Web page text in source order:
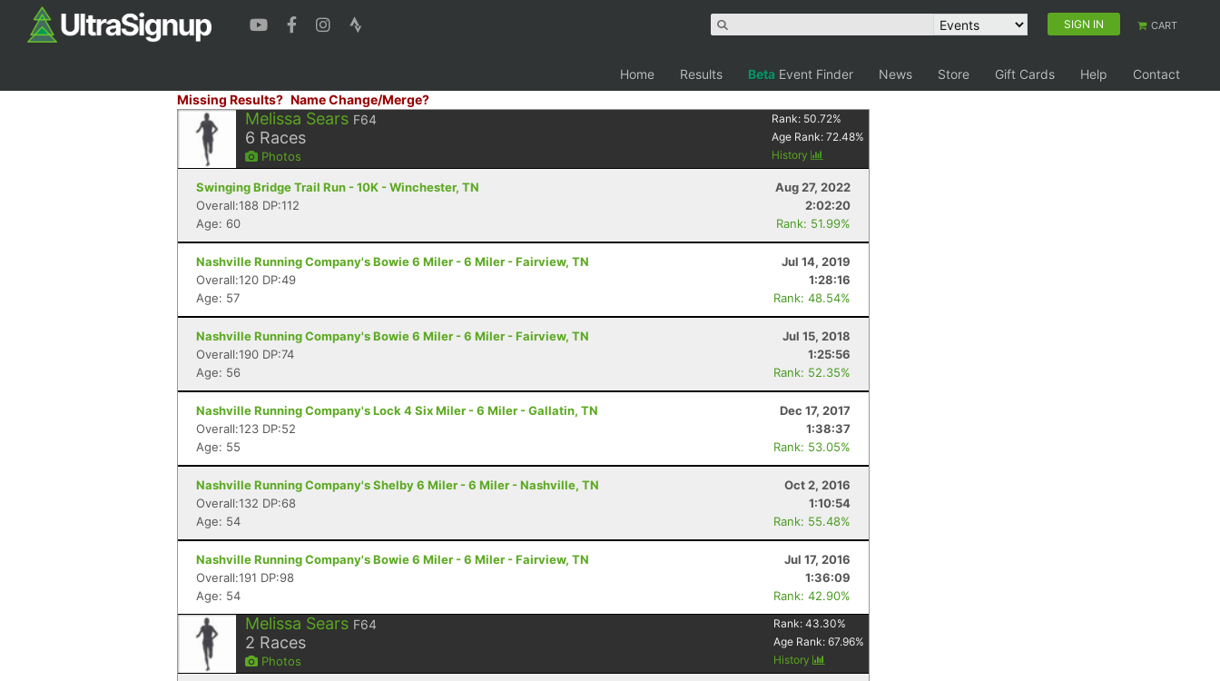
SIGN IN CART
Home Results Beta Event Finder News Store Gift Cards Help
Contact
Missing Results? Name Change/Merge?
Melissa Sears F64
6 Races
Photos
Rank: 50.72%
Age Rank:72.48%
History
Swinging Bridge Trail Run - 10K - Winchester, TN
Aug 27, 2022
Overall:188 DP:112
2:02:20
Age: 60
Rank: 51.99%
Nashville Running Company's Bowie 6 Miler - 6 Miler - Fairview, TN
Jul 14, 2019
Overall:120 DP:49
1:28:16
Age: 57
Rank: 48.54%
Nashville Running Company's Bowie 6 Miler - 6 Miler - Fairview, TN
Jul 15, 2018
Overall:190 DP:74
1:25:56
Age: 56
Rank: 52.35%
Nashville Running Company's Lock 4 Six Miler - 6 Miler - Gallatin, TN
Dec 17, 2017
Overall:123 DP:52
1:38:37
Age: 55
Rank: 53.05%
Nashville Running Company's Shelby 6 Miler - 6 Miler - Nashville, TN
Oct 2, 2016
Overall:132 DP:68
1:10:54
Age: 54
Rank: 55.48%
Nashville Running Company's Bowie 6 Miler - 6 Miler - Fairview, TN
Jul 17, 2016
Overall:191 DP:98
1:36:09
Age: 54
Rank: 42.90%
Melissa Sears F64
2 Races
Photos
Rank:43.30%
Age Rank:67.96%
History